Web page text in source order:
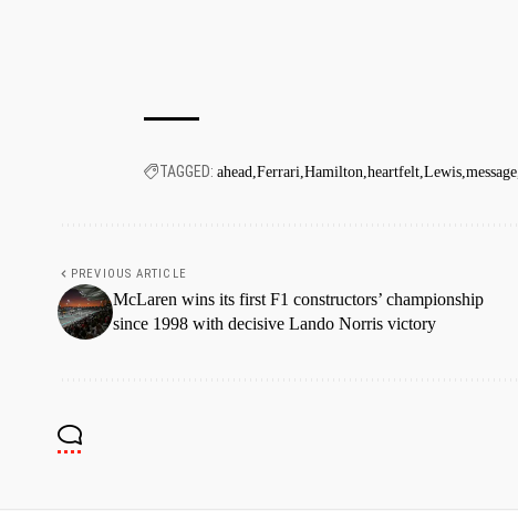
TAGGED: ahead Ferrari Hamilton heartfelt Lewis message
PREVIOUS ARTICLE
McLaren wins its first F1 constructors’ championship
since 1998 with decisive Lando Norris victory